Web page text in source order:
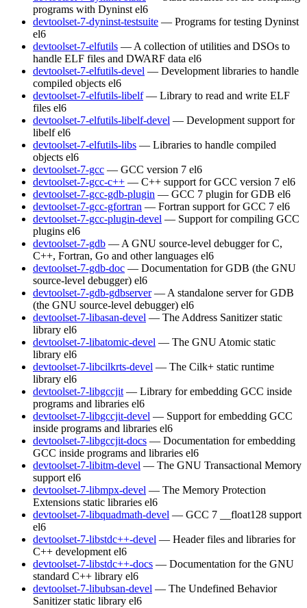
programs with Dyninst el6
devtoolset-7-dyninst-testsuite — Programs for testing Dyninst
el6
devtoolset-7-elfutils — A collection of utilities and DSOs to
handle ELF files and DWARF data el6
devtoolset-7-elfutils-devel — Development libraries to handle
compiled objects el6
devtoolset-7-elfutils-libelf — Library to read and write ELF
files el6
devtoolset-7-elfutils-libelf-devel — Development support for
libelf el6
devtoolset-7-elfutils-libs — Libraries to handle compiled
objects el6
devtoolset-7-gcc — GCC version 7 el6
devtoolset-7-gcc-c++ — C++ support for GCC version 7 el6
devtoolset-7-gcc-gdb-plugin — GCC 7 plugin for GDB el6
devtoolset-7-gcc-gfortran — Fortran support for GCC 7 el6
devtoolset-7-gcc-plugin-devel — Support for compiling GCC
plugins el6
devtoolset-7-gdb — A GNU source-level debugger for C,
C++, Fortran, Go and other languages el6
devtoolset-7-gdb-doc — Documentation for GDB (the GNU
source-level debugger) el6
devtoolset-7-gdb-gdbserver — A standalone server for GDB
(the GNU source-level debugger) el6
devtoolset-7-libasan-devel — The Address Sanitizer static
library el6
devtoolset-7-libatomic-devel — The GNU Atomic static
library el6
devtoolset-7-libcilkrts-devel — The Cilk+ static runtime
library el6
devtoolset-7-libgccjit — Library for embedding GCC inside
programs and libraries el6
devtoolset-7-libgccjit-devel — Support for embedding GCC
inside programs and libraries el6
devtoolset-7-libgccjit-docs — Documentation for embedding
GCC inside programs and libraries el6
devtoolset-7-libitm-devel — The GNU Transactional Memory
support el6
devtoolset-7-libmpx-devel — The Memory Protection
Extensions static libraries el6
devtoolset-7-libquadmath-devel — GCC 7 __float128 support
el6
devtoolset-7-libstdc++-devel — Header files and libraries for
C++ development el6
devtoolset-7-libstdc++-docs — Documentation for the GNU
standard C++ library el6
devtoolset-7-libubsan-devel — The Undefined Behavior
Sanitizer static library el6